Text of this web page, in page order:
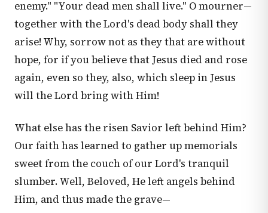
enemy." "Your dead men shall live." O mourner—
together with the Lord's dead body shall they
arise! Why, sorrow not as they that are without
hope, for if you believe that Jesus died and rose
again, even so they, also, which sleep in Jesus
will the Lord bring with Him!
What else has the risen Savior left behind Him?
Our faith has learned to gather up memorials
sweet from the couch of our Lord's tranquil
slumber. Well, Beloved, He left angels behind
Him, and thus made the grave—